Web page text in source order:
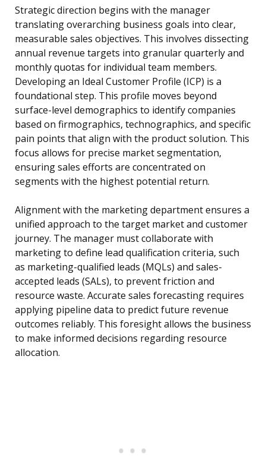
Strategic direction begins with the manager
translating overarching business goals into clear,
measurable sales objectives. This involves dissecting
annual revenue targets into granular quarterly and
monthly quotas for individual team members.
Developing an Ideal Customer Profile (ICP) is a
foundational step. This profile moves beyond
surface-level demographics to identify companies
based on firmographics, technographics, and specific
pain points that align with the product solution. This
focus allows for precise market segmentation,
ensuring sales efforts are concentrated on
segments with the highest potential return.
Alignment with the marketing department ensures a
unified approach to the target market and customer
journey. The manager must collaborate with
marketing to define lead qualification criteria, such
as marketing-qualified leads (MQLs) and sales-
accepted leads (SALs), to prevent friction and
resource waste. Accurate sales forecasting requires
applying pipeline data to predict future revenue
outcomes reliably. This foresight allows the business
to make informed decisions regarding resource
allocation.